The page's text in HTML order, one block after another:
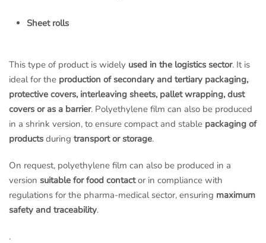
Sheet rolls
This type of product is widely used in the logistics sector. It is
ideal for the production of secondary and tertiary packaging,
protective covers, interleaving sheets, pallet wrapping, dust
covers or as a barrier. Polyethylene film can also be produced
in a shrink version, to ensure compact and stable packaging of
products during transport or storage.
On request, polyethylene film can also be produced in a
version suitable for food contactor in compliance with
regulations for the pharma-medical sector, ensuring maximum
safety and traceability.
.